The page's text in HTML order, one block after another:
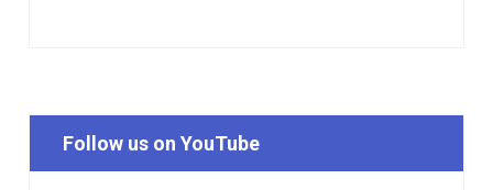
Follow us on YouTube